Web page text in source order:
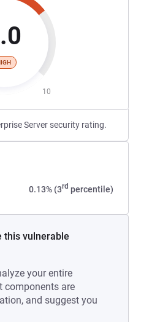
10
Server security rating.
0.13% (3rd percentile)
this vulnerable
your entire
components are
and suggest you